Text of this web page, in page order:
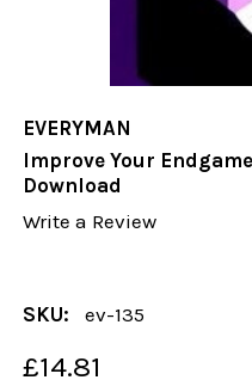
EVERYMAN
Improve Your
Download
Write a Review
SKU: ev-135
£14.81